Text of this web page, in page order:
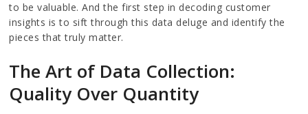
to be valuable. And the first step in decoding customer
insights is to sift through this data deluge and identify the
pieces that truly matter.
The Art of Data Collection:
Quality Over Quantity